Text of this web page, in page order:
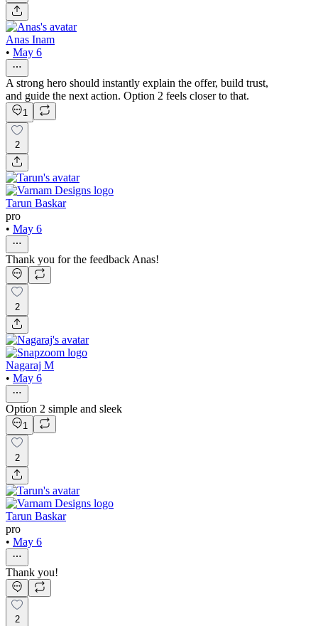
Anas Inam
• May 6
A strong hero should instantly explain the offer, build trust,
and guide the next action. Option 2 feels closer to that.
1
2
Tarun Baskar
pro
• May 6
Thank you for the feedback Anas!
2
Nagaraj M
• May 6
Option 2 simple and sleek
1
2
Tarun Baskar
pro
• May 6
Thank you!
2